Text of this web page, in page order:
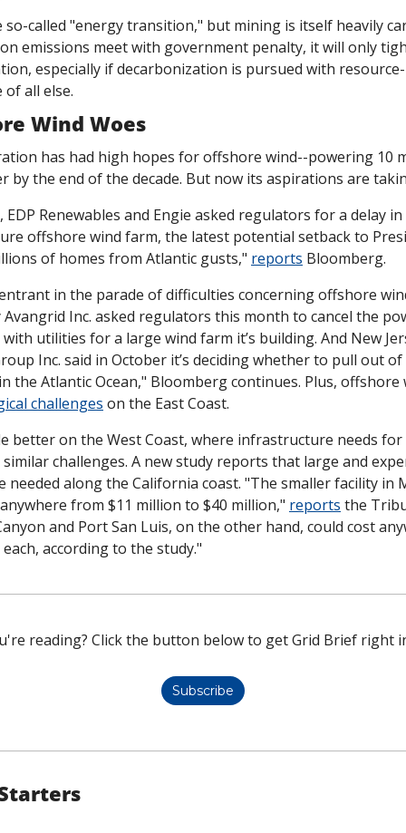
called "energy transition," but mining is itself heavily
emissions meet with government penalty, it will only
especially if decarbonization is pursued with
all else.
Wind Woes
has had high hopes for offshore wind--powering 10
by the end of the decade. But now its aspirations are
EDP Renewables and Engie asked regulators for a delay
offshore wind farm, the latest potential setback to
of homes from Atlantic gusts," reports Bloomberg.
in the parade of difficulties concerning offshore
Inc. asked regulators this month to cancel the
utilities for a large wind farm it’s building. And New
Inc. said in October it’s deciding whether to pull out
the Atlantic Ocean," Bloomberg continues. Plus, offshore
challenges on the East Coast.
better on the West Coast, where infrastructure needs
challenges. A new study reports that large and
along the California coast. "The smaller facility in
from $11 million to $40 million," reports the
and Port San Luis, on the other hand, could cost
according to the study."
reading? Click the button below to get Grid Brief right
Subscribe